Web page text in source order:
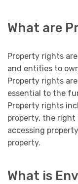
What are
Property rights
and entities to
Property rights
essential to the
Property rights
property, the
accessing
property.
What is